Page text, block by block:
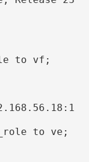
to vf;
to ve;